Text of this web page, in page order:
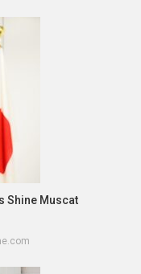
Shine Muscat